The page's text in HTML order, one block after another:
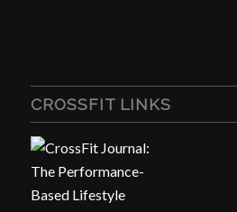
CROSSFIT LINKS